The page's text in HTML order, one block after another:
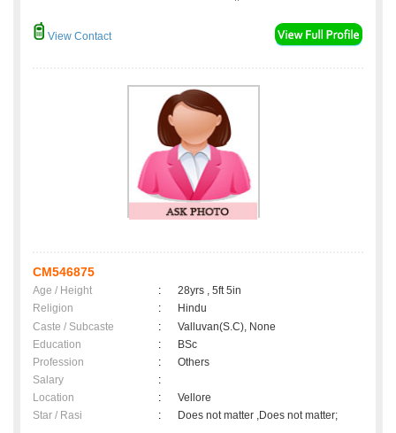
View Contact
CM546875
Age / Height :
28yrs , 5ft 5in
Religion
:
Hindu
Caste / Subcaste
:
Valluvan(S.C), None
Education
:
BSc
Profession
:
Others
Salary
:
Location
:
Vellore
Star / Rasi
: Does not matter ,Does not matter;